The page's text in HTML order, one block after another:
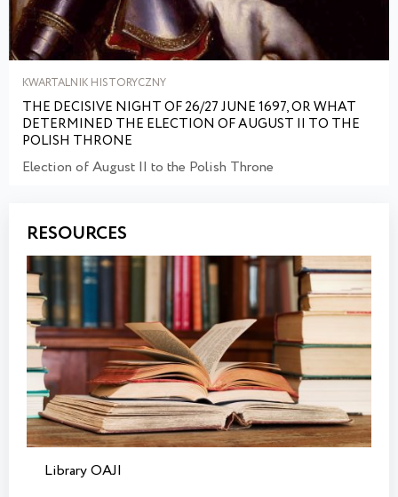
KWARTALNIK HISTORYCZNY
THE DECISIVE NIGHT OF 26/27 JUNE 1697, OR WHAT
DETERMINED THE ELECTION OF AUGUST II TO THE
POLISH THRONE
Election of August II to the Polish Throne
RESOURCES
Library OAJI